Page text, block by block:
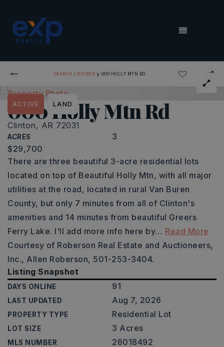
MENU
SEARCH LISTINGS › 000 HOLLY MTN RD
000 Holly Mtn Rd
Clinton, AR 72031
ACRES 3
ACTIVE LAND
$29,700
There are three beautiful 3-acre residential lots
located on top of Beautiful Holly Mtn, with all major
utilities at the road, located in rural Van Buren
County, but only 7 minutes from all of Clinton's
amenities and 14 minutes from beautiful Greers
Ferry Lake. I'll add more info here by… Read More
Courtesy of Roberson Real Estate and Auctioneers,
Inc., Allen Roberson, 501-253-3404.
Listing Snapshot
DAYS ONLINE 91
LAST UPDATED Aug 7, 2026
PROPERTY TYPE Residential Lot
LOT SIZE 3 Acres
MLS NUMBER 26018492